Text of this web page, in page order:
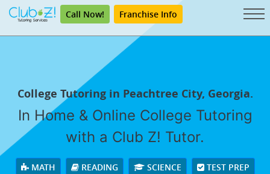
Call Now! Franchise Info
College Tutoring in Peachtree City, Georgia.
In Home & Online College Tutoring
with a Club Z! Tutor.
MATH READING SCIENCE TEST PREP